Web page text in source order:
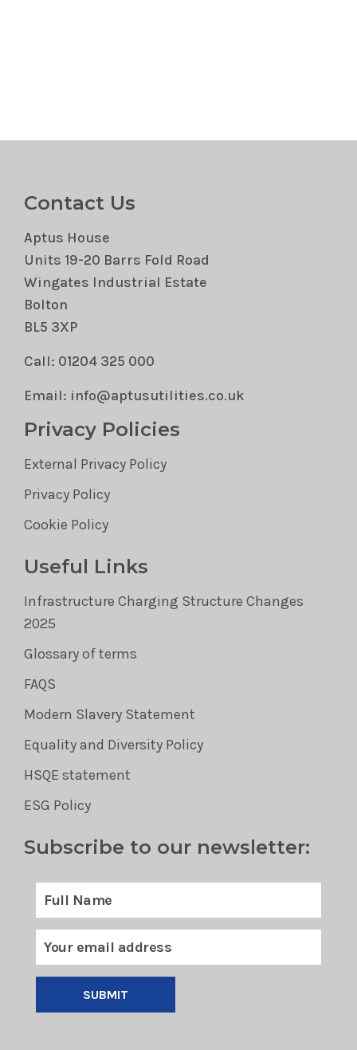
Contact Us
Aptus House
Units 19-20 Barrs Fold Road
Wingates Industrial Estate
Bolton
BL5 3XP
Call: 01204 325 000
Email: info@aptusutilities.co.uk
Privacy Policies
External Privacy Policy
Privacy Policy
Cookie Policy
Useful Links
Infrastructure Charging Structure Changes
2025
Glossary of terms
FAQS
Modern Slavery Statement
Equality and Diversity Policy
HSQE statement
ESG Policy
Subscribe to our newsletter:
SUBMIT